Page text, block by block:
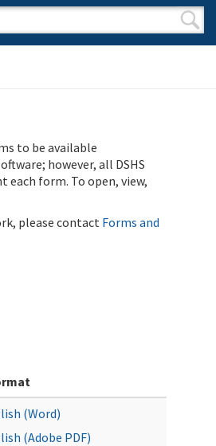
form
to be available
however, all DSHS
each form. To open, view,
please contact Forms and
(Word)
(Adobe PDF)